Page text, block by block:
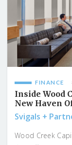
FINANCE
Inside Wood
New Haven
Svigals +
Wood Creek